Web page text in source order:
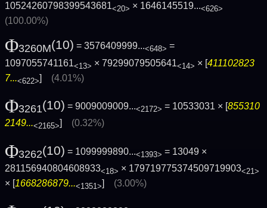
10524260798399543681<20> × 1646145519...<626>
(100.00%)
Φ3260M(10) = 3576409999...<648> =
1097055741161<13> × 79299079505641<14> × [411102823
7...<622>] (4.01%)
Φ3261(10) = 9009009009...<2172> = 10533031 × [855310
2149...<2165> (0.32%)
Φ3262(10) = 1099999890...<1393> = 13049 ×
281156940804608933<18> × 179719775374509719903<21>
× [1668286879...<1351>] (3.00%)